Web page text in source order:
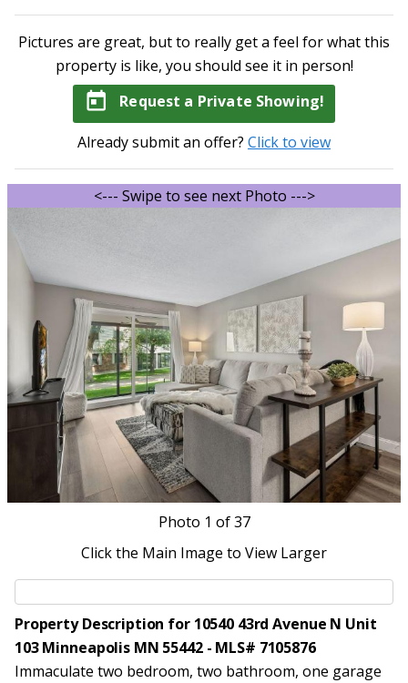
Pictures are great, but to really get a feel for what this
property is like, you should see it in person!
today Request a Private Showing!
Already submit an offer? Click to view
<--- Swipe to see next Photo --->
Photo 1 of 37
Click the Main Image to View Larger
Property Description for 10540 43rd Avenue N Unit
103 Minneapolis MN 55442 - MLS# 7105876
Immaculate two bedroom, two bathroom, one garage